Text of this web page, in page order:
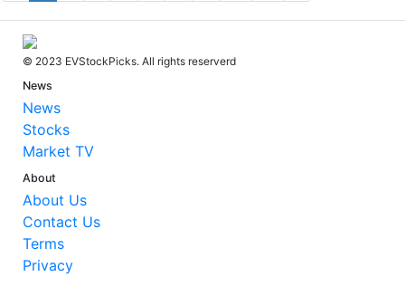
© 2023 EVStockPicks. All rights reserverd
News
News
Stocks
Market TV
About
About Us
Contact Us
Terms
Privacy